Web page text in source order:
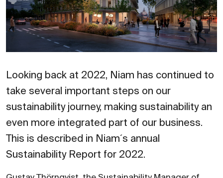
Looking back at 2022, Niam has continued to
take several important steps on our
sustainability journey, making sustainability an
even more integrated part of our business.
This is described in Niam´s annual
Sustainability Report for 2022.